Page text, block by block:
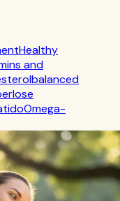
Healthy
and
balanced
lose
Omega-